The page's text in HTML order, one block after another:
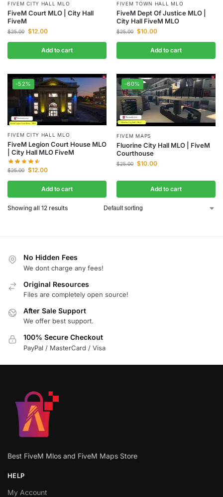
FIVEM CITY HALL MLO
FiveM Court MLO | City Hall
FiveM
$25.00 $12.00
Add to cart
FIVEM TOWN HALL MLO
FiveM Dept Of Justice MLO |
City Hall FiveM MLO
$25.00 $10.00
Add to cart
-52%
FIVEM CITY HALL MLO
FiveM Legion Court House MLO
| City Hall MLO FiveM
$25.00 $12.00
Add to cart
-60%
FIVEM MAPS
Fluorine City Hall MLO | FiveM
Courthouse
$25.00 $10.00
Add to cart
Showing all 12 results
No Hidden Fees
We dont charge any fees!
Original Resources
Files are completely open source!
After Sale Support
We offer best support.
100% Secure Checkout
PayPal / MasterCard / Visa
Best FiveM Mlos and FiveM Maps Store
HELP
My Account